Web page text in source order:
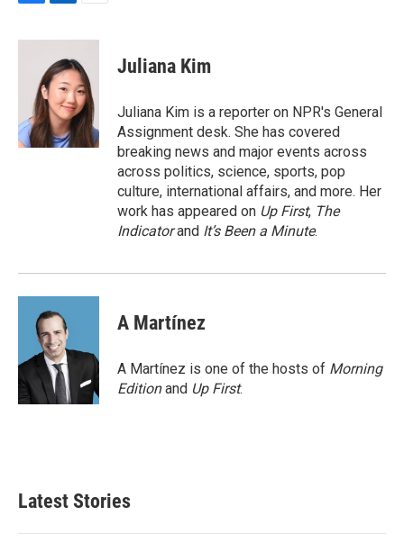
c
k
n
k
e
d
I
n
a
i
l
Juliana Kim
Juliana Kim is a reporter on NPR's General
Assignment desk. She has covered
breaking news and major events across
across politics, science, sports, pop
culture, international affairs, and more. Her
work has appeared on Up First, The
Indicatorand It’s Been a Minute.
A Martínez
A Martínez is one of the hosts of Morning
Editionand Up First.
Latest Stories